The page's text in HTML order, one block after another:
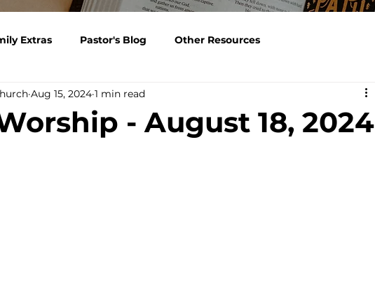
Extras Pastor's Blog Other Resources
- August 18, 2024
Aug 15, 2024 1 min read